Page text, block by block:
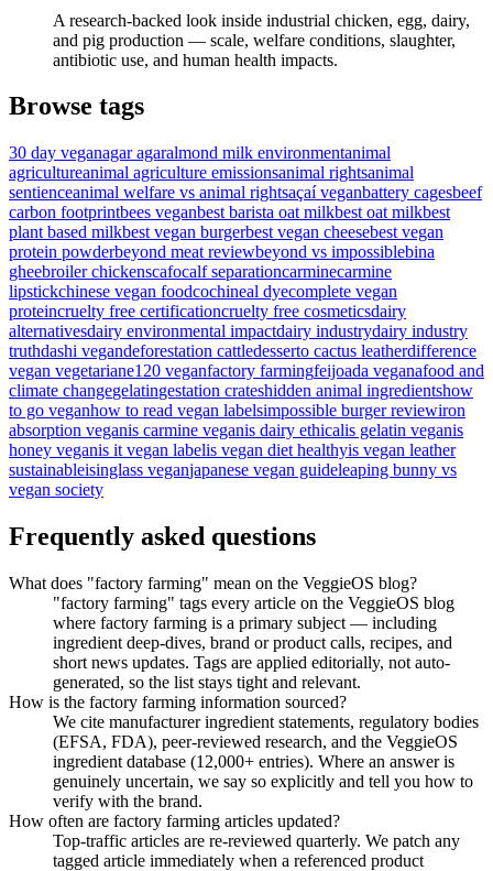
A research-backed look inside industrial chicken, egg, dairy,
and pig production — scale, welfare conditions, slaughter,
antibiotic use, and human health impacts.
Browse tags
30 day veganagar agaralmond milk environmentanimal
agricultureanimal agriculture emissionsanimal rightsanimal
sentienceanimal welfare vs animal rightsaçaí veganbattery cagesbeef
carbon footprintbees veganbest barista oat milkbest oat milkbest
plant based milkbest vegan burgerbest vegan cheesebest vegan
protein powderbeyond meat reviewbeyond vs impossiblebina
gheebroiler chickenscafocalf separationcarminecarmine
lipstickchinese vegan foodcochineal dyecomplete vegan
proteincruelty free certificationcruelty free cosmeticsdairy
alternativesdairy environmental impactdairy industrydairy industry
truthdashi vegandeforestation cattledesserto cactus leatherdifference
vegan vegetariane120 veganfactory farmingfeijoada veganafood and
climate changegelatingestation crateshidden animal ingredientshow
to go veganhow to read vegan labelsimpossible burger reviewiron
absorption veganis carmine veganis dairy ethicalis gelatin veganis
honey veganis it vegan labelis vegan diet healthyis vegan leather
sustainableisinglass veganjapanese vegan guideleaping bunny vs
vegan society
Frequently asked questions
What does "factory farming" mean on the VeggieOS blog?
"factory farming" tags every article on the VeggieOS blog
where factory farming is a primary subject — including
ingredient deep-dives, brand or product calls, recipes, and
short news updates. Tags are applied editorially, not auto-
generated, so the list stays tight and relevant.
How is the factory farming information sourced?
We cite manufacturer ingredient statements, regulatory bodies
(EFSA, FDA), peer-reviewed research, and the VeggieOS
ingredient database (12,000+ entries). Where an answer is
genuinely uncertain, we say so explicitly and tell you how to
verify with the brand.
How often are factory farming articles updated?
Top-traffic articles are re-reviewed quarterly. We patch any
tagged article immediately when a referenced product